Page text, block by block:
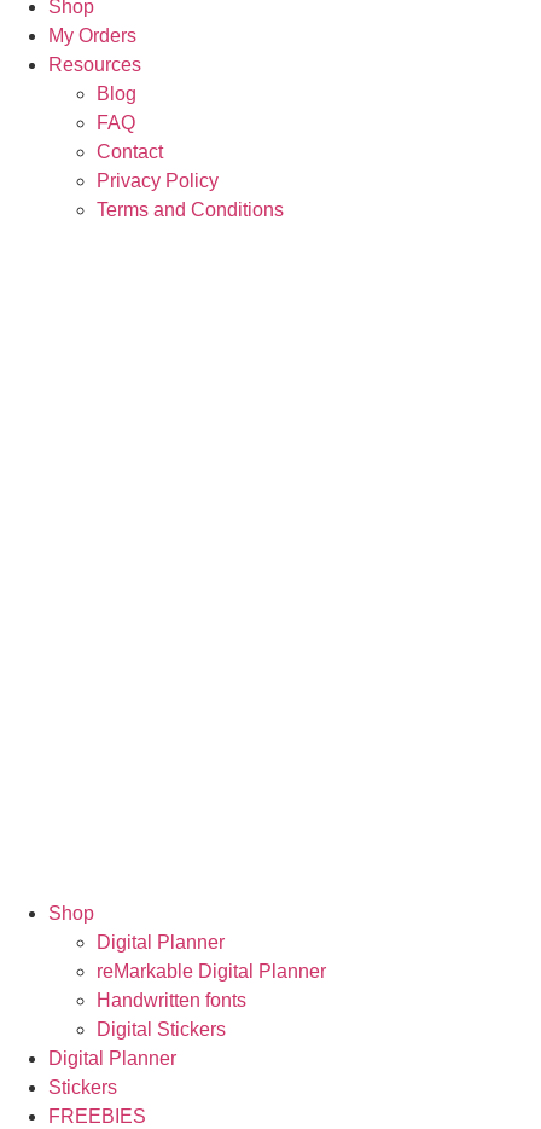
Shop
My Orders
Resources
Blog
FAQ
Contact
Privacy Policy
Terms and Conditions
Shop
Digital Planner
reMarkable Digital Planner
Handwritten fonts
Digital Stickers
Digital Planner
Stickers
FREEBIES